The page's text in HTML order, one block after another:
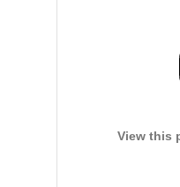
View this